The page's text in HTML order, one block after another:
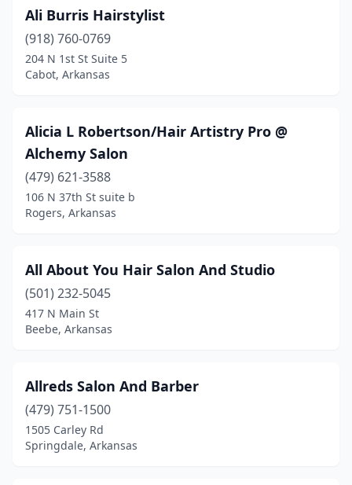
Mountain Home(10)
Mountain View (2)
Mt Ida
North Little Rock
Omaha(1)
Ozark (4)
Paragould (11)
Paris (1)
Pearcy(1)
Pineville(1)
Ali Burris Hairstylist
(918) 760-0769
204 N 1st St Suite 5
Cabot, Arkansas
Alicia L Robertson/Hair Artistry Pro @
Alchemy Salon
(479) 621-3588
106 N 37th St suite b
Rogers, Arkansas
All About You Hair Salon And Studio
(501) 232-5045
417 N Main St
Beebe, Arkansas
Allreds Salon And Barber
(479) 751-1500
1505 Carley Rd
Springdale, Arkansas